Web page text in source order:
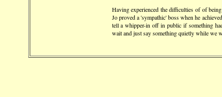
Having experienced the difficulties of of
Jo proved a 'sympathic' boss when he
tell a whipper-in off in public if something
wait and just say something quietly while we